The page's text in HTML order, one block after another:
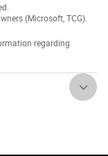
(Microsoft, TCG).
regarding